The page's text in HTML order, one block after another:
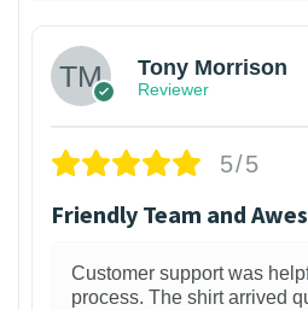
Tony Morrison
Reviewer
5/5
Friendly Team and
Customer support was
process. The shirt arrived